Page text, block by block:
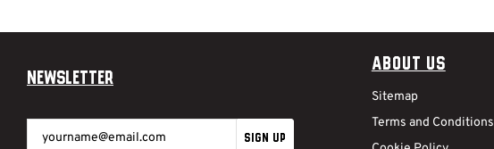
About Us
Sitemap
Terms and Conditions
Newsletter
SIGN UP